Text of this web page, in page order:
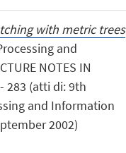
with metric trees
and
NOTES IN
- 283 (atti di: 9th
and Information
2002)